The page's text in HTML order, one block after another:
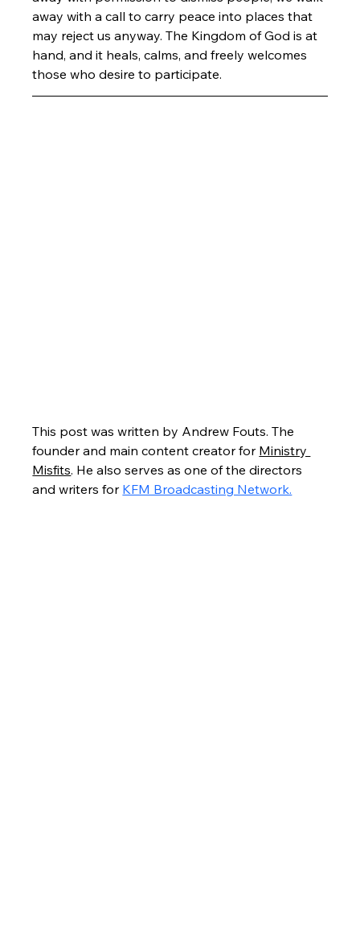
away with a call to carry peace into places that
may reject us anyway. The Kingdom of God is at
hand, and it heals, calms, and freely welcomes
those who desire to participate.
This post was written by Andrew Fouts. The
founder and main content creator for Ministry
Misfits. He also serves as one of the directors
and writers for KFM Broadcasting Network.